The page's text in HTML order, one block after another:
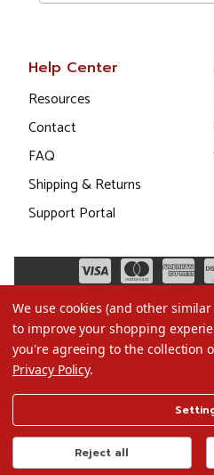
Help Center
Resources
Contact
FAQ
Shipping & Returns
Support Portal
Terms of
Privacy
We use cookies (and other
to improve your shopping
you're agreeing to the collection
Privacy Policy.
Reject all